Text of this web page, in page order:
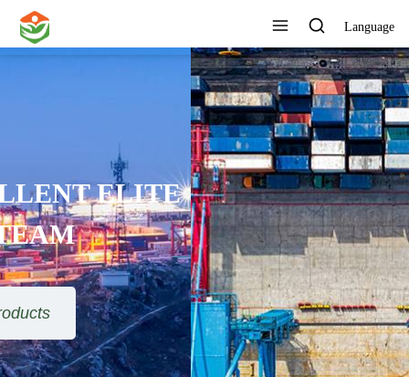
Language
ONE STOP SERVICE
View All Products